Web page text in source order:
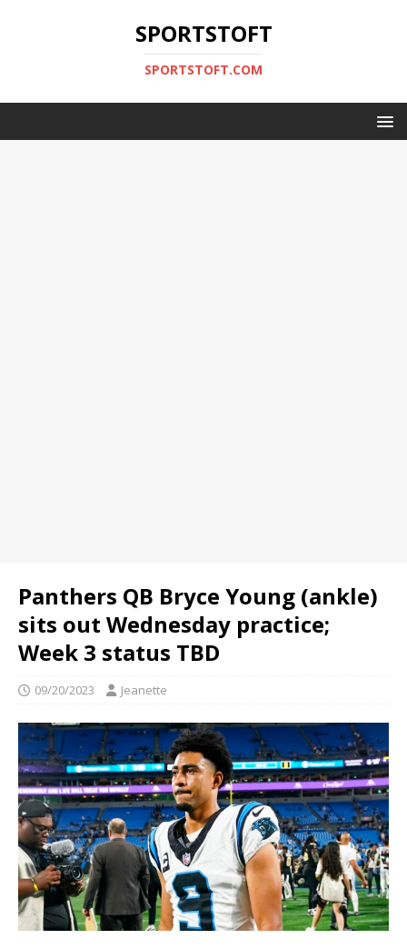
SPORTSTOFT
SPORTSTOFT.COM
Panthers QB Bryce Young (ankle)
sits out Wednesday practice;
Week 3 status TBD
09/20/2023 Jeanette